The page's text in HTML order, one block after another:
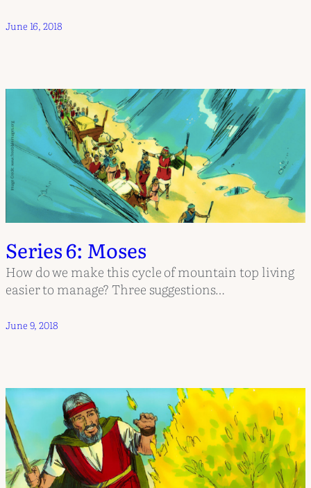
June 16, 2018
Series 6: Moses
How do we make this cycle of mountain top living
easier to manage? Three suggestions…
June 9, 2018